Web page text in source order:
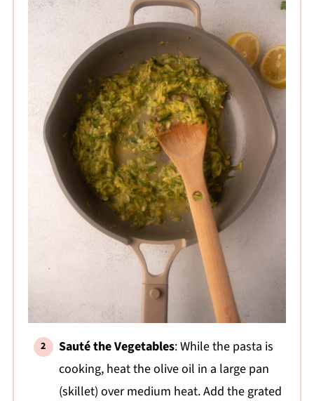
Sauté the Vegetables: While the pasta is
cooking, heat the olive oil in a large pan
(skillet) over medium heat. Add the grated